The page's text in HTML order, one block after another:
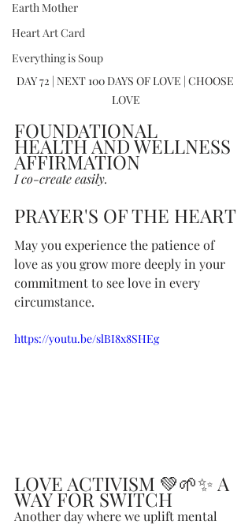
Earth Mother
Heart Art Card
Everything is Soup
DAY 72 | NEXT 100 DAYS OF LOVE | CHOOSE
LOVE
FOUNDATIONAL
HEALTH AND WELLNESS
AFFIRMATION
I co-create easily.
PRAYER'S OF THE HEART
May you experience the patience of
love as you grow more deeply in your
commitment to see love in every
circumstance.
https://youtu.be/slBI8x8SHEg
LOVE ACTIVISM 💚🌱✨ A
WAY FOR SWITCH
Another day where we uplift mental